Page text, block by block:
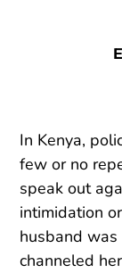
In Kenya,
few or no
speak out
intimidation
husband
channeled